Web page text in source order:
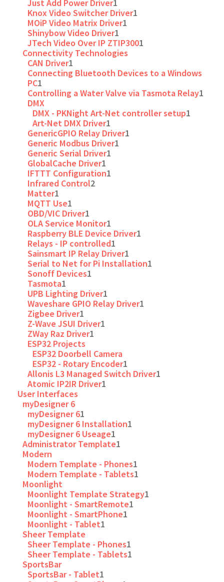
Just Add Power Driver1
Knox Video Switcher Driver1
MOiP Video Matrix Driver1
Shinybow Video Driver1
JTech Video Over IP ZTIP3001
Connectivity Technologies
CAN Driver1
Connecting Bluetooth Devices to a Windows
PC1
Controlling a Water Valve via Tasmota Relay1
DMX
DMX - PKNight Art-Net controller setup1
Art-Net DMX Driver1
GenericGPIO Relay Driver1
Generic Modbus Driver1
Generic Serial Driver1
GlobalCache Driver1
IFTTT Configuration1
Infrared Control2
Matter1
MQTT Use1
OBD/VIC Driver1
OLA Service Monitor1
Raspberry BLE Device Driver1
Relays - IP controlled1
Sainsmart IP Relay Driver1
Serial to Net for Pi Installation1
Sonoff Devices1
Tasmota1
UPB Lighting Driver1
Waveshare GPIO Relay Driver1
Zigbee Driver1
Z-Wave JSUI Driver1
ZWay Raz Driver1
ESP32 Projects
ESP32 Doorbell Camera
ESP32 - Rotary Encoder1
Allonis L3 Managed Switch Driver1
Atomic IP2IR Driver1
User Interfaces
myDesigner 6
myDesigner 61
myDesigner 6 Installation1
myDesigner 6 Useage1
Administrator Template1
Modern
Modern Template - Phones1
Modern Template - Tablets1
Moonlight
Moonlight Template Strategy1
Moonlight - SmartRemote1
Moonlight - SmartPhone1
Moonlight - Tablet1
Sheer Template
Sheer Template - Phones1
Sheer Template - Tablets1
SportsBar
SportsBar - Tablet1